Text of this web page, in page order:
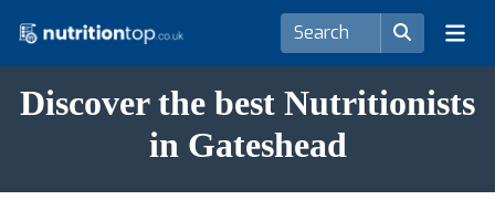
Discover the best Nutritionists
in Gateshead